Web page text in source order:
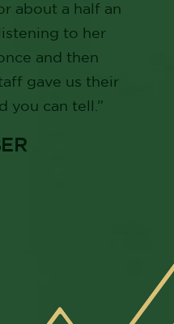
about a half an
to her
and then
gave us their
you can tell.”